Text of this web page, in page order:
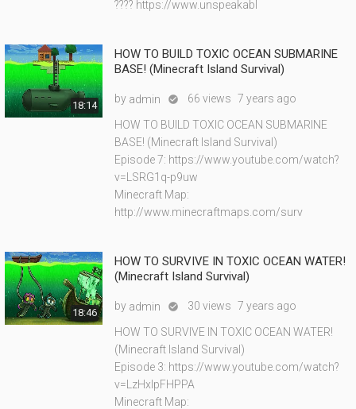
???? https://www.unspeakabl
18:14
HOW TO BUILD TOXIC OCEAN SUBMARINE
BASE! (Minecraft Island Survival)
by admin  66 views 7 years ago
HOW TO BUILD TOXIC OCEAN SUBMARINE
BASE! (Minecraft Island Survival)
Episode 7: https://www.youtube.com/watch?
v=LSRG1q-p9uw
Minecraft Map:
http://www.minecraftmaps.com/surv
18:46
HOW TO SURVIVE IN TOXIC OCEAN WATER!
(Minecraft Island Survival)
by admin  30 views 7 years ago
HOW TO SURVIVE IN TOXIC OCEAN WATER!
(Minecraft Island Survival)
Episode 3: https://www.youtube.com/watch?
v=LzHxlpFHPPA
Minecraft Map: